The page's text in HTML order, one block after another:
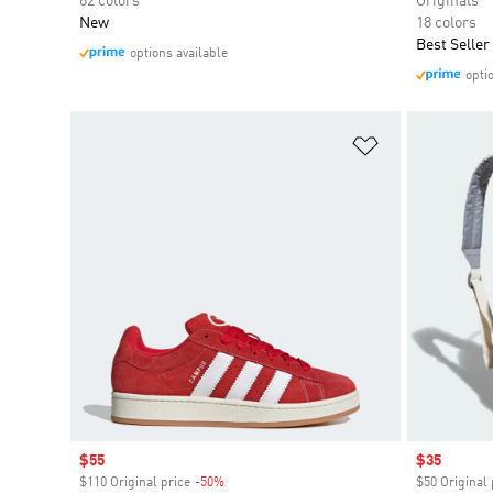
New
options available
18 colors
Best Seller
Sale price
$55
$110 Original price -50%
Sale price
$35
$50 Original